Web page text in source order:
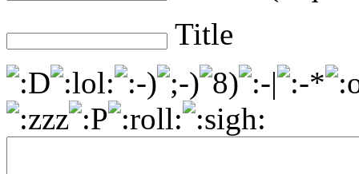
Title